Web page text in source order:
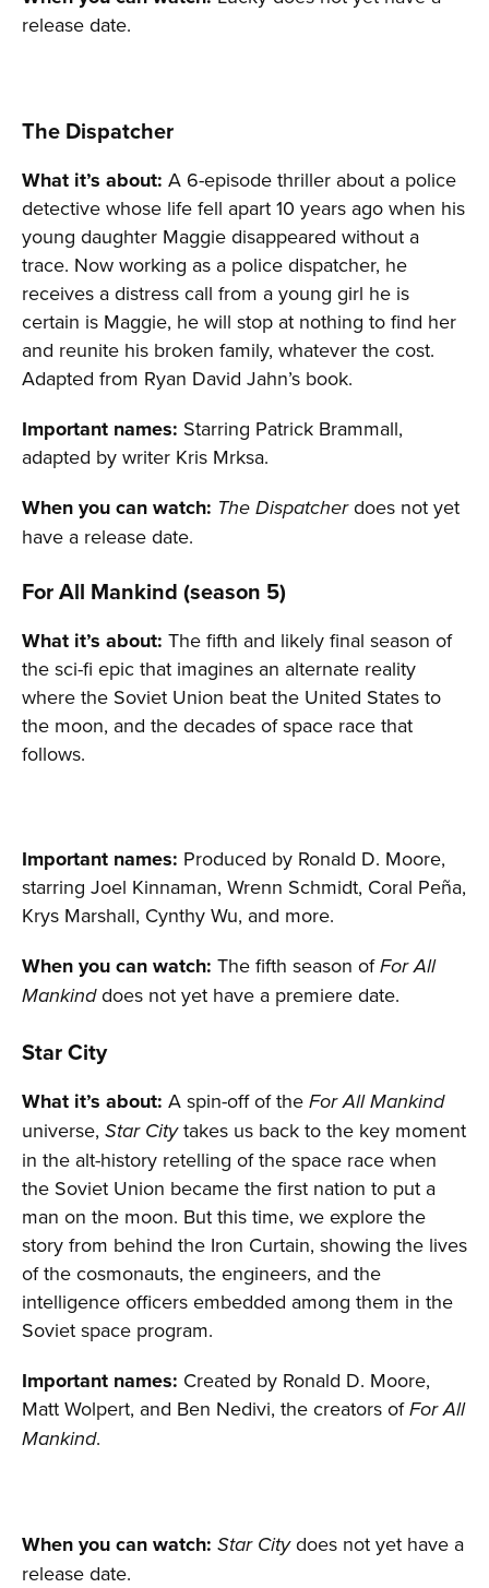
release date.
The Dispatcher
What it’s about: A 6-episode thriller about a police
detective whose life fell apart 10 years ago when his
young daughter Maggie disappeared without a
trace. Now working as a police dispatcher, he
receives a distress call from a young girl he is
certain is Maggie, he will stop at nothing to find her
and reunite his broken family, whatever the cost.
Adapted from Ryan David Jahn’s book.
Important names: Starring Patrick Brammall,
adapted by writer Kris Mrksa.
When you can watch: The Dispatcherdoes not yet
have a release date.
For All Mankind (season 5)
What it’s about: The fifth and likely final season of
the sci-fi epic that imagines an alternate reality
where the Soviet Union beat the United States to
the moon, and the decades of space race that
follows.
Important names: Produced by Ronald D. Moore,
starring Joel Kinnaman, Wrenn Schmidt, Coral Peña,
Krys Marshall, Cynthy Wu, and more.
When you can watch: The fifth season ofFor All
Mankinddoes not yet have a premiere date.
Star City
What it’s about: A spin-off of the For All Mankind
universe, Star Citytakes us back to the key moment
in the alt-history retelling of the space race when
the Soviet Union became the first nation to put a
man on the moon. But this time, we explore the
story from behind the Iron Curtain, showing the lives
of the cosmonauts, the engineers, and the
intelligence officers embedded among them in the
Soviet space program.
Important names: Created by Ronald D. Moore,
Matt Wolpert, and Ben Nedivi, the creators ofFor All
Mankind.
When you can watch: Star Citydoes not yet have a
release date.